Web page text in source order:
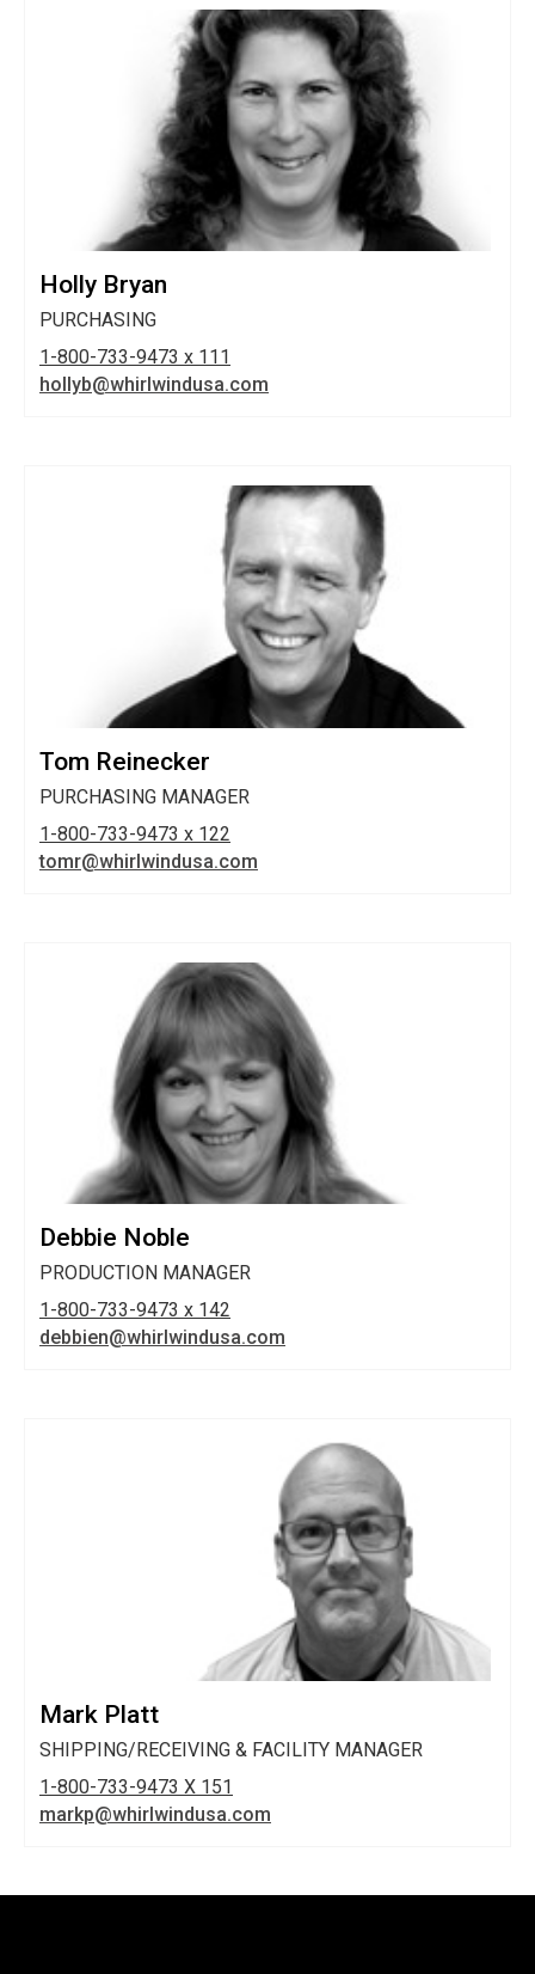
Holly Bryan
PURCHASING
1-800-733-9473 x 111
hollyb@whirlwindusa.com
Tom Reinecker
PURCHASING MANAGER
1-800-733-9473 x 122
tomr@whirlwindusa.com
Debbie Noble
PRODUCTION MANAGER
1-800-733-9473 x 142
debbien@whirlwindusa.com
Mark Platt
SHIPPING/RECEIVING & FACILITY MANAGER
1-800-733-9473 X 151
markp@whirlwindusa.com